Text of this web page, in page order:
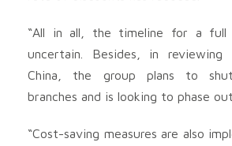
“All in all, the timeline for a full
uncertain. Besides, in reviewing
China, the group plans to
branches and is looking to phase
“Cost-saving measures are also